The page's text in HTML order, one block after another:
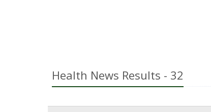
Health News Results - 32